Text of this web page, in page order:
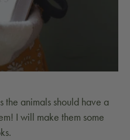
the animals should have a
I will make them some